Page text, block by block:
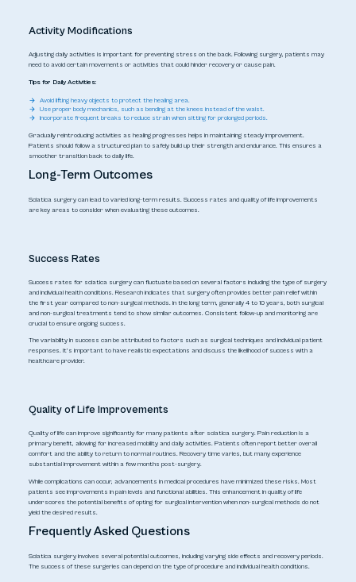
Activity Modifications
Adjusting daily activities is important for preventing stress on the back. Following surgery, patients may
need to avoid certain movements or activities that could hinder recovery or cause pain.
Tips for Daily Activities:
Avoid lifting heavy objects to protect the healing area.
Use proper body mechanics, such as bending at the knees instead of the waist.
Incorporate frequent breaks to reduce strain when sitting for prolonged periods.
Gradually reintroducing activities as healing progresses helps in maintaining steady improvement.
Patients should follow a structured plan to safely build up their strength and endurance. This ensures a
smoother transition back to daily life.
Long-Term Outcomes
Sciatica surgery can lead to varied long-term results. Success rates and quality of life improvements
are key areas to consider when evaluating these outcomes.
Success Rates
Success rates for sciatica surgery can fluctuate based on several factors including the type of surgery
and individual health conditions. Research indicates that surgery often provides better pain relief within
the first year compared to non-surgical methods. In the long term, generally 4 to 10 years, both surgical
and non-surgical treatments tend to show similar outcomes. Consistent follow-up and monitoring are
crucial to ensure ongoing success.
The variability in success can be attributed to factors such as surgical techniques and individual patient
responses. It’s important to have realistic expectations and discuss the likelihood of success with a
healthcare provider.
Quality of Life Improvements
Quality of life can improve significantly for many patients after sciatica surgery. Pain reduction is a
primary benefit, allowing for increased mobility and daily activities. Patients often report better overall
comfort and the ability to return to normal routines. Recovery time varies, but many experience
substantial improvement within a few months post-surgery.
While complications can occur, advancements in medical procedures have minimized these risks. Most
patients see improvements in pain levels and functional abilities. This enhancement in quality of life
underscores the potential benefits of opting for surgical intervention when non-surgical methods do not
yield the desired results.
Frequently Asked Questions
Sciatica surgery involves several potential outcomes, including varying side effects and recovery periods.
The success of these surgeries can depend on the type of procedure and individual health conditions.